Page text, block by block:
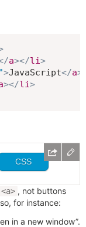
a></li>
">JavaScript</a>
></li>
<a> , not buttons
for instance:
in a new window”.